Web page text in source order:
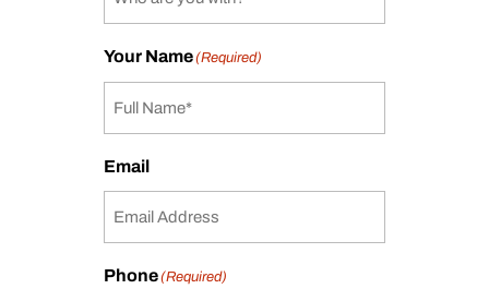
Your Name(Required)
Email
Phone(Required)